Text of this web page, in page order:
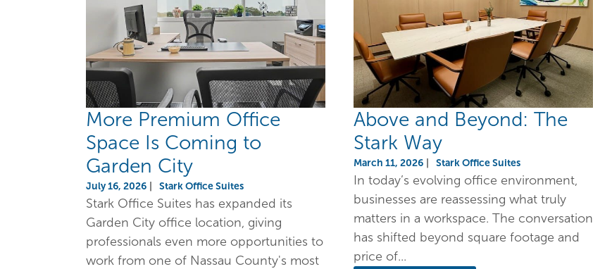
More Premium Office
Space Is Coming to
Garden City
July 16, 2026 Stark Office Suites
Stark Office Suites has expanded its
Garden City office location, giving
professionals even more opportunities to
work from one of Nassau County's most
Above and Beyond: The
Stark Way
March 11, 2026 Stark Office Suites
In today’s evolving office environment,
businesses are reassessing what truly
matters in a workspace. The conversation
has shifted beyond square footage and
price of...